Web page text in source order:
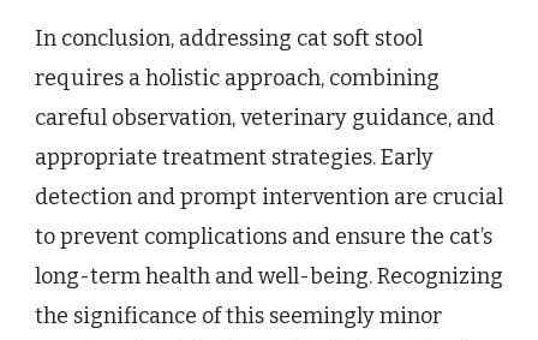
In conclusion, addressing cat soft stool
requires a holistic approach, combining
careful observation, veterinary guidance, and
appropriate treatment strategies. Early
detection and prompt intervention are crucial
to prevent complications and ensure the cat’s
long-term health and well-being. Recognizing
the significance of this seemingly minor